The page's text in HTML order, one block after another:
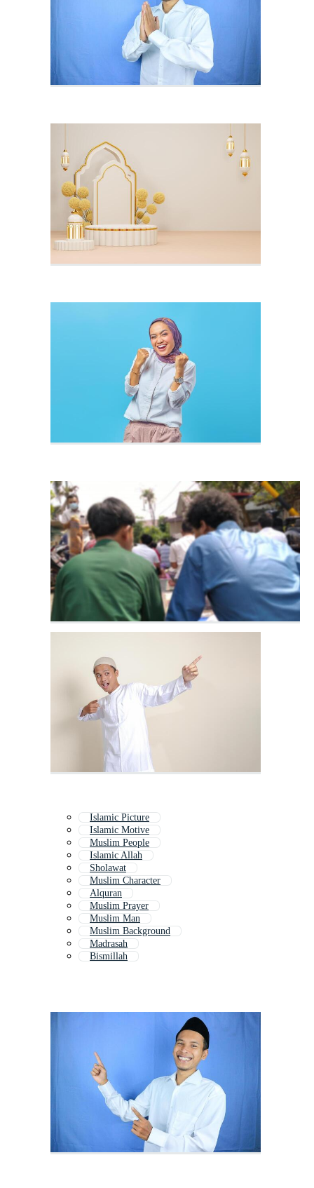
Islamic Picture
Islamic Motive
Muslim People
Islamic Allah
Sholawat
Muslim Character
Alquran
Muslim Prayer
Muslim Man
Muslim Background
Madrasah
Bismillah